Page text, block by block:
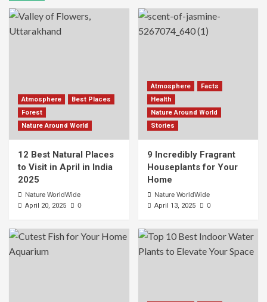
Atmosphere
Best Places
Forest
Nature Around World
12 Best Natural Places
to Visit in April in India
2025
Nature WorldWide
April 20, 2025 0
Atmosphere
Facts
Health
Nature Around World
Stories
9 Incredibly Fragrant
Houseplants for Your
Home
Nature WorldWide
April 13, 2025 0